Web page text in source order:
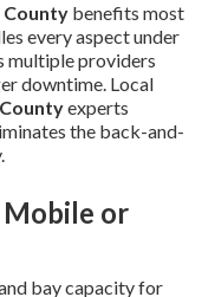
benefits most
every aspect under
multiple providers
downtime. Local
experts
the back-and-
or
bay capacity for